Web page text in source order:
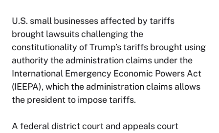
U.S. small businesses affected by tariffs
brought lawsuits challenging the
constitutionality of Trump’s tariffs brought using
authority the administration claims under the
International Emergency Economic Powers Act
(IEEPA), which the administration claims allows
the president to impose tariffs.
A federal district court and appeals court